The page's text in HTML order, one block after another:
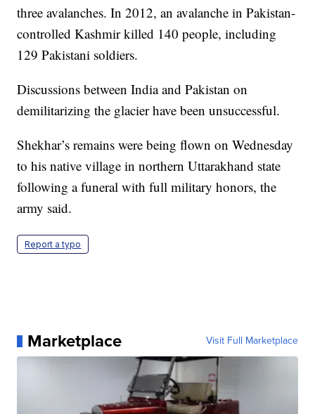
three avalanches. In 2012, an avalanche in Pakistan-
controlled Kashmir killed 140 people, including
129 Pakistani soldiers.
Discussions between India and Pakistan on
demilitarizing the glacier have been unsuccessful.
Shekhar’s remains were being flown on Wednesday
to his native village in northern Uttarakhand state
following a funeral with full military honors, the
army said.
Report a typo
Marketplace Visit Full Marketplace